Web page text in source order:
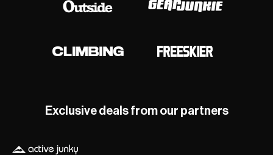
Exclusive deals from our partners